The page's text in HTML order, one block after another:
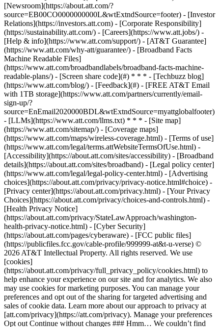
[Newsroom](https://about.att.com/?
source=EB00CO0000000000L&wtExtndSource=footer) - [Investor
Relations](https://investors.att.com) - [Corporate Responsibility]
(https://sustainability.att.com/) - [Careers](https://www.att.jobs/) -
[Help & info](https://www.att.com/support/) - [AT&T Guarantee]
(https://www.att.com/why-att/guarantee/) - [Broadband Facts
Machine Readable Files]
(https://www.att.com/broadbandlabels/broadband-facts-machine-
readable-plans/) - [Screen share code](#) * * * - [Techbuzz blog]
(https://www.att.com/blog/) - [Feedback](#) - [FREE AT&T Email
with 1TB storage](https://www.att.com/partners/currently/email-
sign-up/?
source=EnEmail2020000BDL&wtExtndSource=myattglobalfooter)
- [LLMs](https://www.att.com/llms.txt) * * * - [Site map]
(https://www.att.com/sitemap/) - [Coverage maps]
(https://www.att.com/maps/wireless-coverage.html) - [Terms of use]
(https://www.att.com/legal/terms.attWebsiteTermsOfUse.html) -
[Accessibility](https://about.att.com/sites/accessibility) - [Broadband
details](https://about.att.com/sites/broadband) - [Legal policy center]
(https://www.att.com/legal/legal-policy-center.html) - [Advertising
choices](https://about.att.com/privacy/privacy-notice.html#choice) -
[Privacy center](https://about.att.com/privacy.html) - [Your Privacy
Choices](https://about.att.com/privacy/choices-and-controls.html) -
[Health Privacy Notice]
(https://about.att.com/privacy/StateLawApproach/washington-
health-privacy-notice.html) - [Cyber Security]
(https://about.att.com/pages/cyberaware) - [FCC public files]
(https://publicfiles.fcc.gov/cable-profile/999999-at&t-u-verse) ©
2026 AT&T Intellectual Property. All rights reserved. We use
[cookies]
(https://about.att.com/privacy/full_privacy_policy/cookies.html) to
help enhance your experience on our site and for analytics. We also
may use cookies for marketing purposes. You can manage your
preferences and opt out of the sharing for targeted advertising and
sales of cookie data. Learn more about our approach to privacy at
[att.com/privacy](https://att.com/privacy). Manage your preferences
Opt out Continue without changes ### Hmm… We couldn’t find